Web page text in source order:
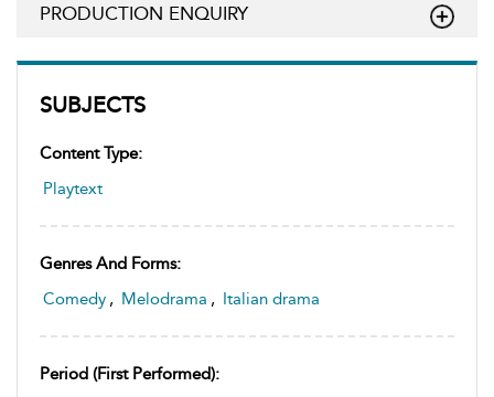
SUBJECTS
Content Type:
Playtext
Genres And Forms:
Comedy , Melodrama , Italian drama
Period (first Performed):
PRODUCTION ENQUIRY